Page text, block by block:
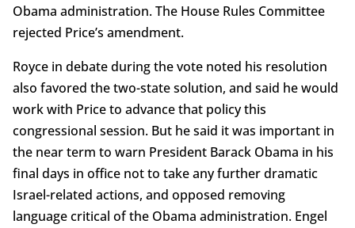
Obama administration. The House Rules Committee
rejected Price’s amendment.
Royce in debate during the vote noted his resolution
also favored the two-state solution, and said he would
work with Price to advance that policy this
congressional session. But he said it was important in
the near term to warn President Barack Obama in his
final days in office not to take any further dramatic
Israel-related actions, and opposed removing
language critical of the Obama administration. Engel